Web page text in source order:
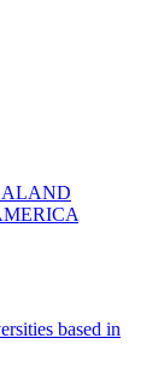
based in